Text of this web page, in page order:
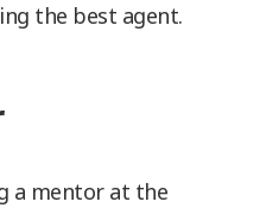
the best agent.
a mentor at the